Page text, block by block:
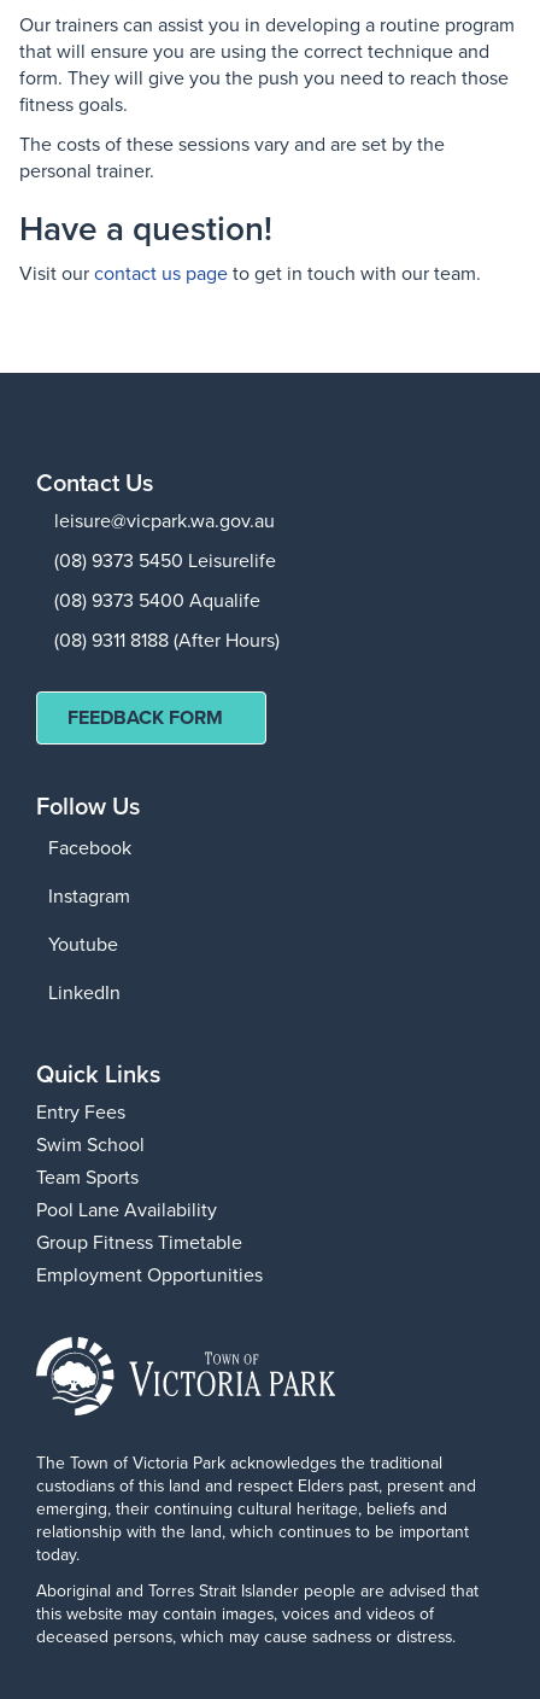
Our trainers can assist you in developing a routine program
that will ensure you are using the correct technique and
form. They will give you the push you need to reach those
fitness goals.
The costs of these sessions vary and are set by the
personal trainer.
Have a question!
Visit ourcontact us pageto get in touch with our team.
Contact Us
leisure@vicpark.wa.gov.au
(08) 9373 5450 Leisurelife
(08) 9373 5400 Aqualife
(08) 9311 8188 (After Hours)
FEEDBACK FORM
Follow Us
Facebook
Instagram
Youtube
LinkedIn
Quick Links
Entry Fees
Swim School
Team Sports
Pool Lane Availability
Group Fitness Timetable
Employment Opportunities
The Town of Victoria Park acknowledges the traditional
custodians of this land and respect Elders past, present and
emerging, their continuing cultural heritage, beliefs and
relationship with the land, which continues to be important
today.
Aboriginal and Torres Strait Islander people are advised that
this website may contain images, voices and videos of
deceased persons, which may cause sadness or distress.